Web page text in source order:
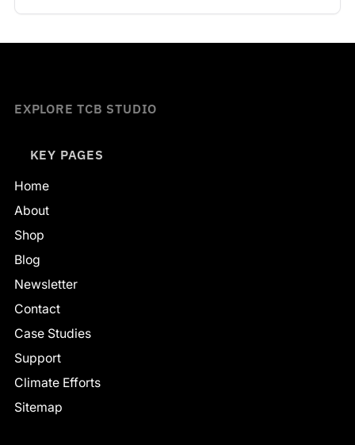
EXPLORE TCB STUDIO
KEY PAGES
Home
About
Shop
Blog
Newsletter
Contact
Case Studies
Support
Climate Efforts
Sitemap